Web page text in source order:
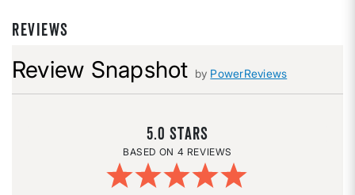
REVIEWS
Review Snapshot by PowerReviews
5.0
4 REVIEWS